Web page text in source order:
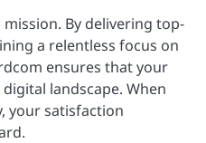
mission. By delivering top-
a relentless focus on
ensures that your
landscape. When
your satisfaction